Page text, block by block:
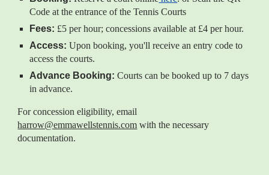
Code at the entrance of the Tennis Courts
Fees: £5 per hour; concessions available at £4 per hour.
Access: Upon booking, you'll receive an entry code to
access the courts.
Advance Booking: Courts can be booked up to 7 days
in advance.
For concession eligibility, email
harrow@emmawellstennis.com with the necessary
documentation.